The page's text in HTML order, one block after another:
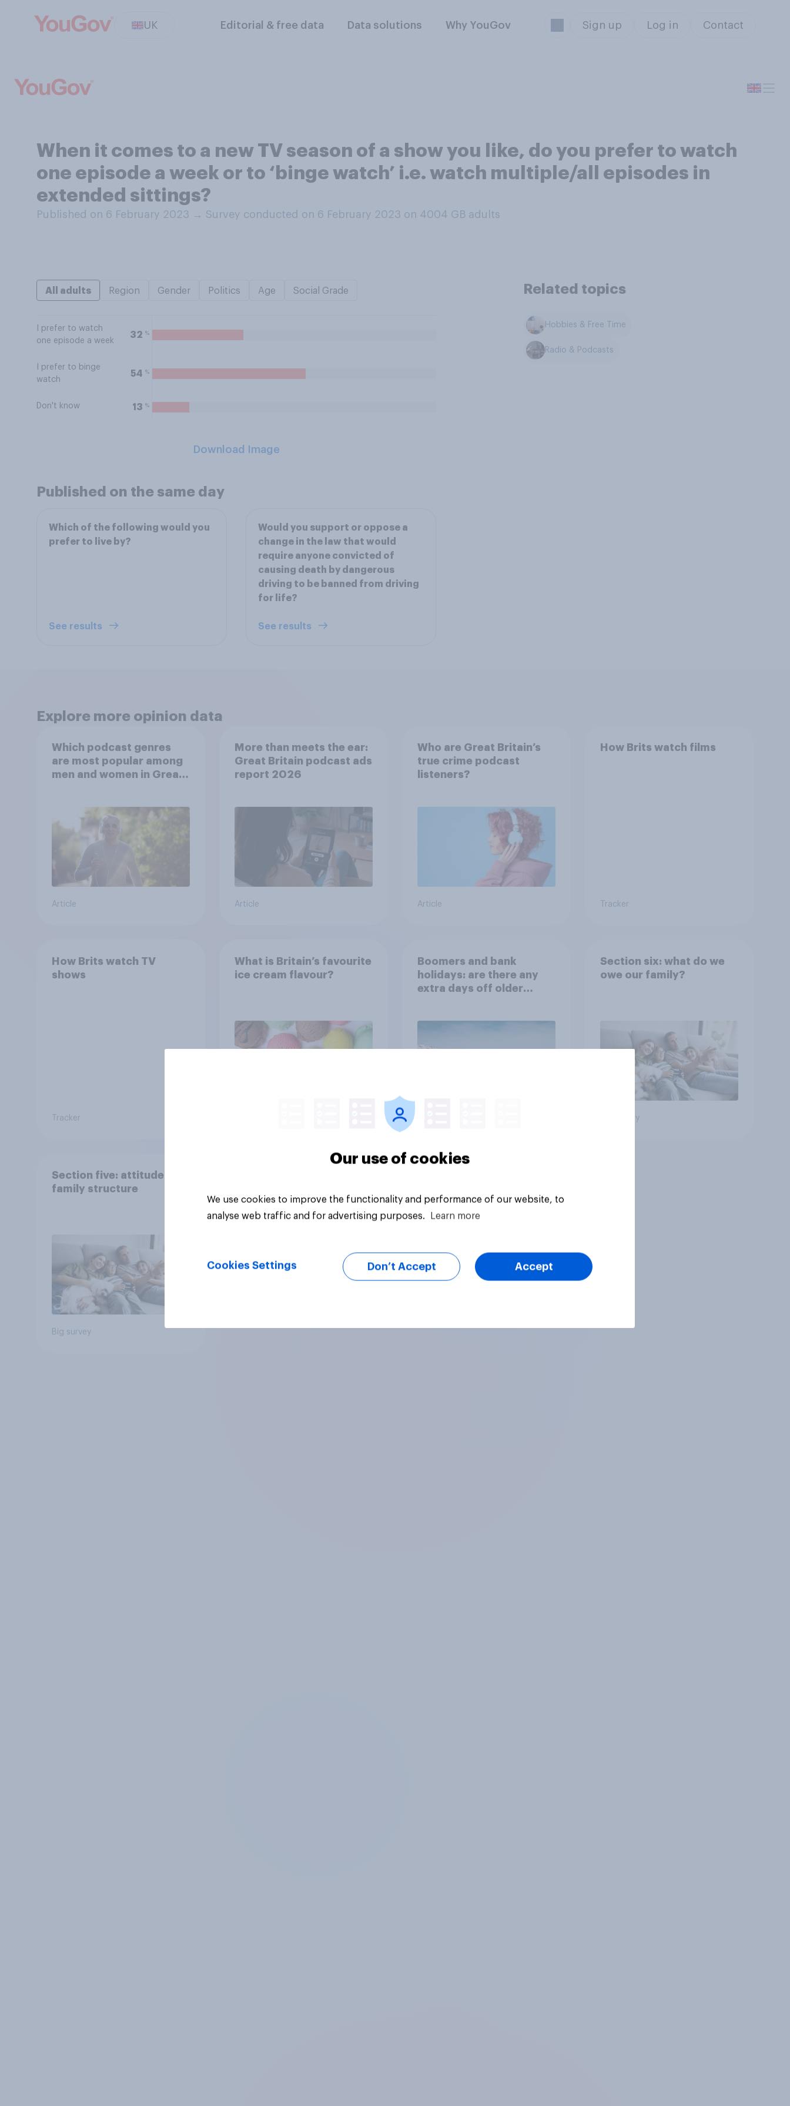
UK Editorial & free data Data solutions Why YouGov Sign up Log in Contact
When it comes to a new TV season of a show you like, do you prefer to watch
one episode a week or to ‘binge watch’ i.e. watch multiple/all episodes in
extended sittings?
Published on 6 February 2023 → Survey conducted on 6 February 2023 on 4004 GB adults
All adults Region Gender Politics Age Social Grade
I prefer to watch
one episode a week
32 %
I prefer to binge
watch
54 %
Don't know 13 %
Download Image
Related topics
Hobbies & Free Time
Radio & Podcasts
Published on the same day
Which of the following would you
prefer to live by?
See results
Would you support or oppose a
change in the law that would
require anyone convicted of
causing death by dangerous
driving to be banned from driving
for life?
See results
Explore more opinion data
Which podcast genres
are most popular among
men and women in Great
Article
More than meets the ear:
Great Britain podcast ads
report 2026
Article
Who are Great Britain’s
true crime podcast
listeners?
Article
How Brits watch films
Tracker
How Brits watch TV
shows
Tracker
What is Britain’s favourite
ice cream flavour?
Boomers and bank
holidays: are there any
extra days off older
Section six: what do we
owe our family?
Big survey
Section five: attitudes to
family structure
Big survey
Our use of cookies
We use cookies to improve the functionality and performance of our website, to
analyse web traffic and for advertising purposes.
Learn more
Cookies Settings Don’t Accept Accept